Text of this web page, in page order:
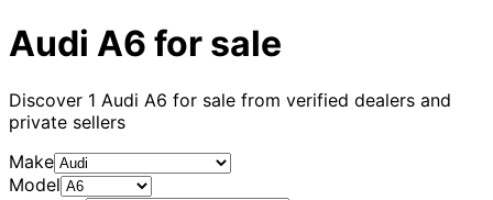
Audi A6 for sale
Discover 1 Audi A6 for sale from verified dealers and
private sellers
Make
Model